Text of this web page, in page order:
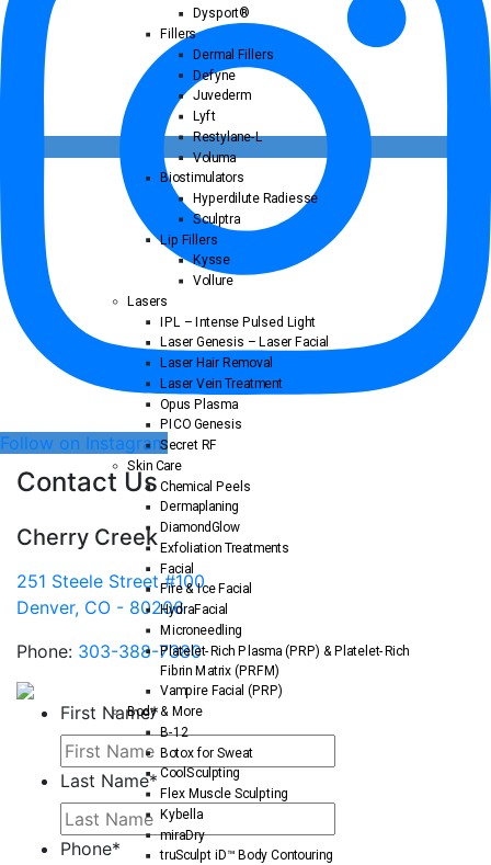
Follow on Instagram
Contact Us
Cherry Creek
251 Steele Street #100
Denver, CO - 80206
Phone: 303-388-7380
First Name*
Last Name*
Phone*
Dysport®
Fillers
Dermal Fillers
Defyne
Juvederm
Lyft
Restylane-L
Voluma
Biostimulators
Hyperdilute Radiesse
Sculptra
Lip Fillers
Kysse
Vollure
Lasers
IPL – Intense Pulsed Light
Laser Genesis – Laser Facial
Laser Hair Removal
Laser Vein Treatment
Opus Plasma
PICO Genesis
Secret RF
Skin Care
Chemical Peels
Dermaplaning
DiamondGlow
Exfoliation Treatments
Facial
Fire & Ice Facial
HydraFacial
Microneedling
Platelet-Rich Plasma (PRP) & Platelet-Rich
Fibrin Matrix (PRFM)
Vampire Facial (PRP)
Body & More
B-12
Botox for Sweat
CoolSculpting
Flex Muscle Sculpting
Kybella
miraDry
truSculpt iD™ Body Contouring